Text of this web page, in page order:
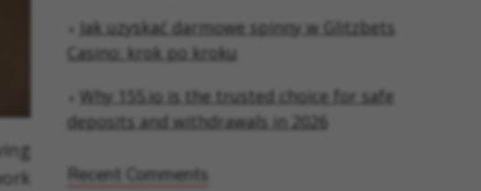
Jak uzyskać darmowe spinny w Glitzbets
Casino: krok po kroku
Why 155.io is the trusted choice for safe
deposits and withdrawals in 2026
Recent Comments